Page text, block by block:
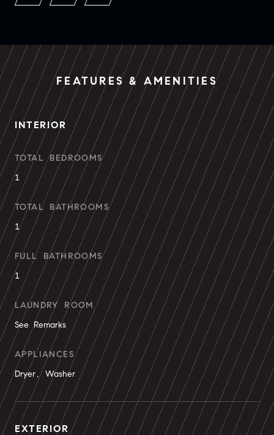
FEATURES & AMENITIES
INTERIOR
TOTAL BEDROOMS
1
TOTAL BATHROOMS
1
FULL BATHROOMS
1
LAUNDRY ROOM
See Remarks
APPLIANCES
Dryer, Washer
EXTERIOR